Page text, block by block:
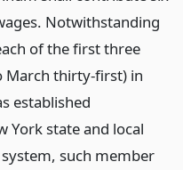
Notwithstanding
of the first three
March thirty-first) in
established
York state and local
such member